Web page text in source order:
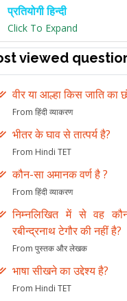
प्रतियोगी हिन्दी
Click To Expand
viewed
वीर या आल्हा किस जाति का
From हिंदी व्याकरण
भीतर के घाव से तात्पर्य है?
From Hindi TET
कौन-सा अमानक वर्ण है ?
From हिंदी व्याकरण
निम्नलिखित में से वह
रबीन्द्रनाथ टेगौर की नहीं है?
From पुस्तक और लेखक
भाषा सीखने का उद्देश्य है?
From Hindi TET